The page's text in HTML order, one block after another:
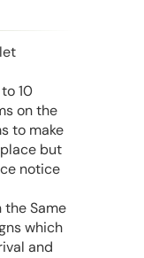
10
on the
to make
but
notice
the Same
which
and